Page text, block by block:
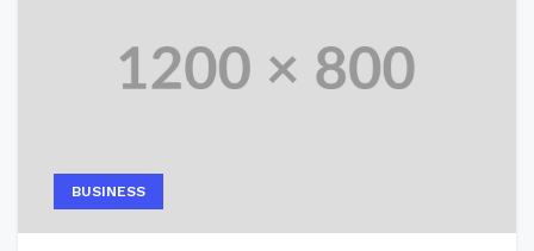
BUSINESS